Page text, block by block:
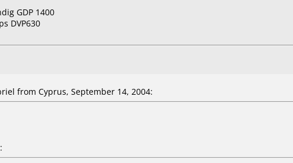
GDP 1400
DVP630
from Cyprus, September 14, 2004: